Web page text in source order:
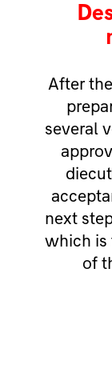
After
several
next
which is
of